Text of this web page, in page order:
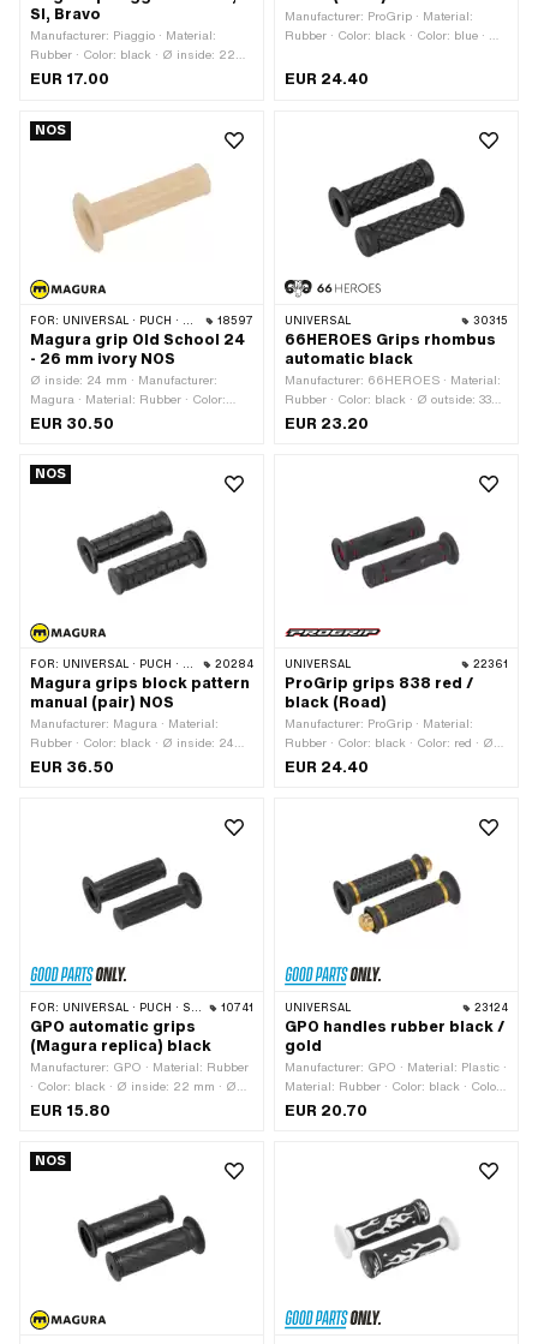
SI, Bravo
Manufacturer: Piaggio · Material:
Rubber · Color: black · Ø inside: 22
mm · Ø inside: 24 mm · Total length:
EUR 17.00
Manufacturer: ProGrip · Material:
Rubber · Color: black · Color: blue · Ø
Total length: 122 mm
EUR 24.40
NOS
FOR: UNIVERSAL · PUCH · SACHS · ZÜNDAPP BELMONDO 18597
Magura grip Old School 24
- 26 mm ivory NOS
Ø inside: 24 mm · Manufacturer:
Magura · Material: Rubber · Color:
beige · Color: cream · Color: ivory
EUR 30.50
UNIVERSAL 30315
66HEROES Grips rhombus
automatic black
Manufacturer: 66HEROES · Material:
Rubber · Color: black · Ø outside: 33
mm · Ø outside: 50 mm · Ø inside: 22
EUR 23.20
NOS
FOR: UNIVERSAL · PUCH · SACHS · ZÜNDAPP BELMONDO 20284
Magura grips block pattern
manual (pair) NOS
Manufacturer: Magura · Material:
Rubber · Color: black · Ø inside: 24
mm
EUR 36.50
UNIVERSAL 22361
ProGrip grips 838 red /
black (Road)
Manufacturer: ProGrip · Material:
Rubber · Color: black · Color: red · Ø
inside: 22 mm · Ø inside: 24 mm ·
EUR 24.40
FOR: UNIVERSAL · PUCH · SACHS · PONY / CILO (BETA 521 & 512) 10741
GPO automatic grips
(Magura replica) black
Manufacturer: GPO · Material: Rubber
· Color: black · Ø inside: 22 mm · Ø
inside: 24 mm · Total length: 106 mm
EUR 15.80
UNIVERSAL 23124
GPO handles rubber black /
gold
Manufacturer: GPO · Material: Plastic ·
Material: Rubber · Color: black · Color:
gold · Ø inside: 22 mm · Ø inside: 24
EUR 20.70
NOS